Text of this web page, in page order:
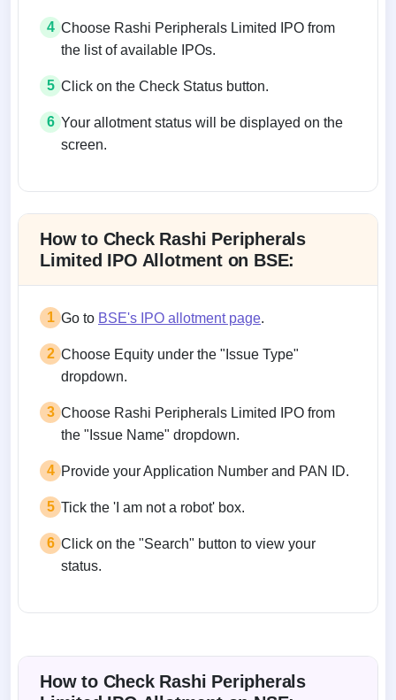
4 Choose Rashi Peripherals Limited IPO from
the list of available IPOs.
5 Click on the Check Status button.
6 Your allotment status will be displayed on the
screen.
How to Check Rashi Peripherals
Limited IPO Allotment on BSE:
1 Go to BSE's IPO allotment page.
2 Choose Equity under the "Issue Type"
dropdown.
3 Choose Rashi Peripherals Limited IPO from
the "Issue Name" dropdown.
4 Provide your Application Number and PAN ID.
5 Tick the 'I am not a robot' box.
6 Click on the "Search" button to view your
status.
How to Check Rashi Peripherals